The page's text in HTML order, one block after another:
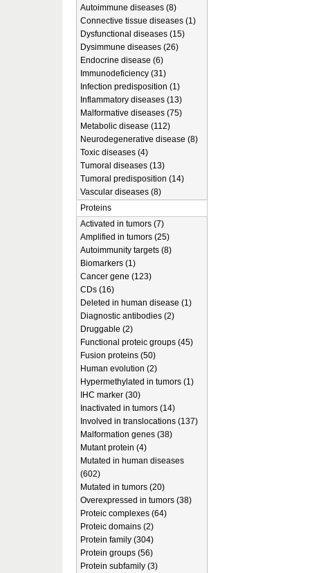
Autoimmune diseases (8)
Connective tissue diseases (1)
Dysfunctional diseases (15)
Dysimmune diseases (26)
Endocrine disease (6)
Immunodeficiency (31)
Infection predisposition (1)
Inflammatory diseases (13)
Malformative diseases (75)
Metabolic disease (112)
Neurodegenerative disease (8)
Toxic diseases (4)
Tumoral diseases (13)
Tumoral predisposition (14)
Vascular diseases (8)
Proteins
Activated in tumors (7)
Amplified in tumors (25)
Autoimmunity targets (8)
Biomarkers (1)
Cancer gene (123)
CDs (16)
Deleted in human disease (1)
Diagnostic antibodies (2)
Druggable (2)
Functional proteic groups (45)
Fusion proteins (50)
Human evolution (2)
Hypermethylated in tumors (1)
IHC marker (30)
Inactivated in tumors (14)
Involved in translocations (137)
Malformation genes (38)
Mutant protein (4)
Mutated in human diseases
(602)
Mutated in tumors (20)
Overexpressed in tumors (38)
Proteic complexes (64)
Proteic domains (2)
Protein family (304)
Protein groups (56)
Protein subfamily (3)